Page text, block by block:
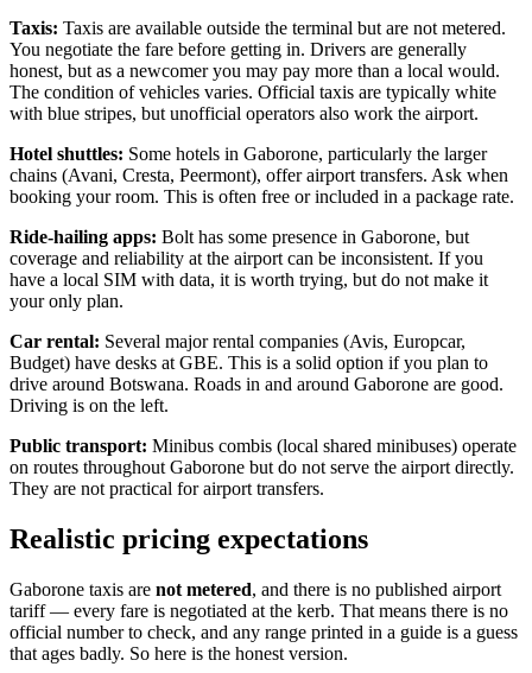
Taxis: Taxis are available outside the terminal but are not metered.
You negotiate the fare before getting in. Drivers are generally
honest, but as a newcomer you may pay more than a local would.
The condition of vehicles varies. Official taxis are typically white
with blue stripes, but unofficial operators also work the airport.
Hotel shuttles: Some hotels in Gaborone, particularly the larger
chains (Avani, Cresta, Peermont), offer airport transfers. Ask when
booking your room. This is often free or included in a package rate.
Ride-hailing apps: Bolt has some presence in Gaborone, but
coverage and reliability at the airport can be inconsistent. If you
have a local SIM with data, it is worth trying, but do not make it
your only plan.
Car rental: Several major rental companies (Avis, Europcar,
Budget) have desks at GBE. This is a solid option if you plan to
drive around Botswana. Roads in and around Gaborone are good.
Driving is on the left.
Public transport: Minibus combis (local shared minibuses) operate
on routes throughout Gaborone but do not serve the airport directly.
They are not practical for airport transfers.
Realistic pricing expectations
Gaborone taxis are not metered, and there is no published airport
tariff — every fare is negotiated at the kerb. That means there is no
official number to check, and any range printed in a guide is a guess
that ages badly. So here is the honest version.